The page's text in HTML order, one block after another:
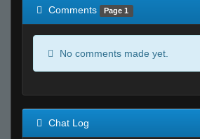
Comments
Page 1
No comments made yet.
Chat Log